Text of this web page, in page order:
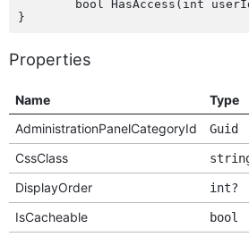
Properties
Name Type
AdministrationPanelCategoryId
Guid
CssClass
DisplayOrder int?
IsCacheable bool